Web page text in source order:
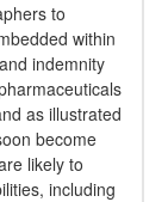
to
within
indemnity
as illustrated
become
likely to
including